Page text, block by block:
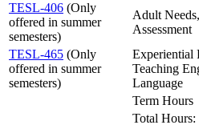
TESL-406 (Only
offered in summer
semesters)
Adult
Assessment
TESL-465 (Only
offered in summer
semesters)
Experiential
Teaching
Language
Term Hours
Total Hours: